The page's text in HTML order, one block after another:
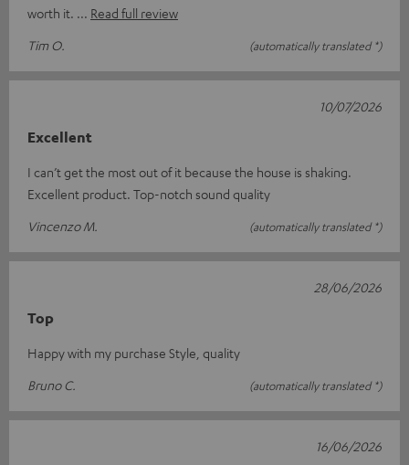
worth it.
Read full review
Tim O.
(automatically translated *)
Excellent
I can’t get the most out of it because the house is shaking.
Excellent product. Top-notch sound quality
Vincenzo M.
(automatically translated *)
10/07/2026
Top
Happy with my purchase Style, quality
Bruno C.
(automatically translated *)
28/06/2026
16/06/2026